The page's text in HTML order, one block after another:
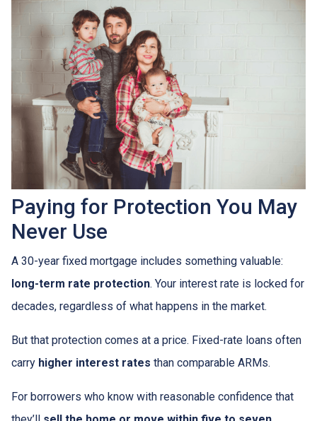
Paying for Protection You May
Never Use
A 30-year fixed mortgage includes something valuable:
long-term rate protection. Your interest rate is locked for
decades, regardless of what happens in the market.
But that protection comes at a price. Fixed-rate loans often
carry higher interest rates than comparable ARMs.
For borrowers who know with reasonable confidence that